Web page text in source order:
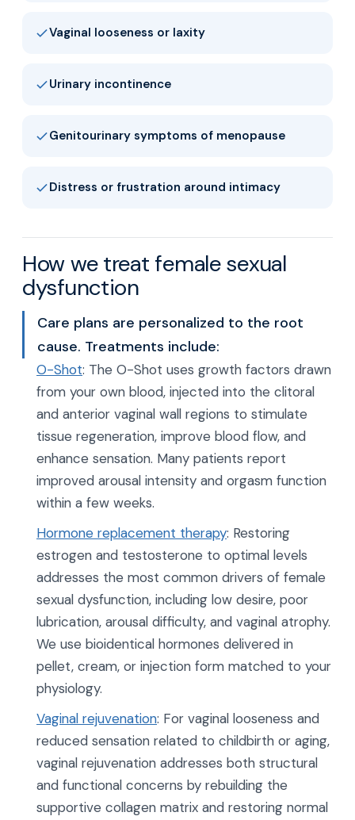
Vaginal looseness or laxity
Urinary incontinence
Genitourinary symptoms of menopause
Distress or frustration around intimacy
How we treat female sexual
dysfunction
Care plans are personalized to the root
cause. Treatments include:
O-Shot: The O-Shot uses growth factors drawn
from your own blood, injected into the clitoral
and anterior vaginal wall regions to stimulate
tissue regeneration, improve blood flow, and
enhance sensation. Many patients report
improved arousal intensity and orgasm function
within a few weeks.
Hormone replacement therapy: Restoring
estrogen and testosterone to optimal levels
addresses the most common drivers of female
sexual dysfunction, including low desire, poor
lubrication, arousal difficulty, and vaginal atrophy.
We use bioidentical hormones delivered in
pellet, cream, or injection form matched to your
physiology.
Vaginal rejuvenation: For vaginal looseness and
reduced sensation related to childbirth or aging,
vaginal rejuvenation addresses both structural
and functional concerns by rebuilding the
supportive collagen matrix and restoring normal